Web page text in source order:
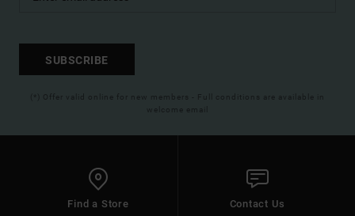
SUBSCRIBE
(*) Offer valid online for new members - Full conditions are available in
welcome email
Find a Store Contact Us